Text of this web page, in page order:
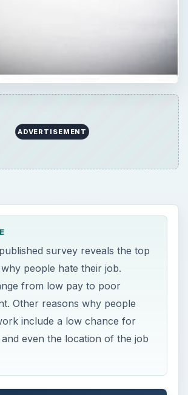
ADVERTISEMENT
survey reveals the top
people hate their job.
from low pay to poor
Other reasons why people
include a low chance for
even the location of the job